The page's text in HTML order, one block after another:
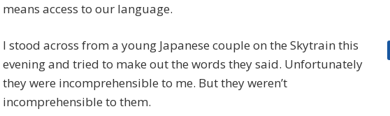
means access to our language.
I stood across from a young Japanese couple on the Skytrain this
evening and tried to make out the words they said. Unfortunately
they were incomprehensible to me. But they weren’t
incomprehensible to them.